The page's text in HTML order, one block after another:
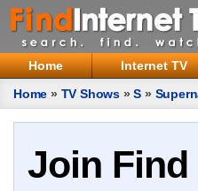
Home Internet TV
Home » TV Shows »S »
Join Find